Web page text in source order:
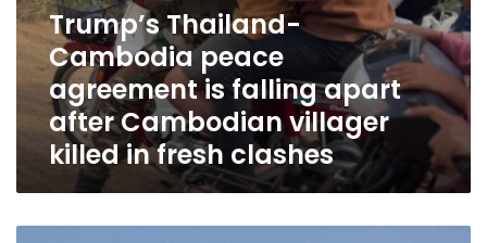
fresh
clashesTrump’s Thailand-
Cambodia peace
agreement is falling apart
after Cambodian villager
killed in fresh clashes